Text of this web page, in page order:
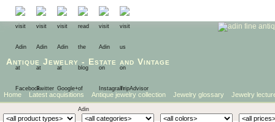
Antique Jewelry - Estate and Vintage
Home Latest acquisitions Antique jewelry collection Jewelry glossary Jewelry